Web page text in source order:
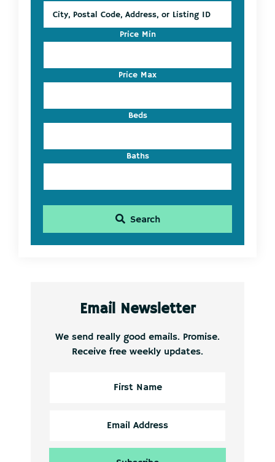
Postal
Address,
Listing
ID
Price Min
Price Max
Beds
Baths
Search
Email Newsletter
We send really good emails. Promise.
Receive free weekly updates.